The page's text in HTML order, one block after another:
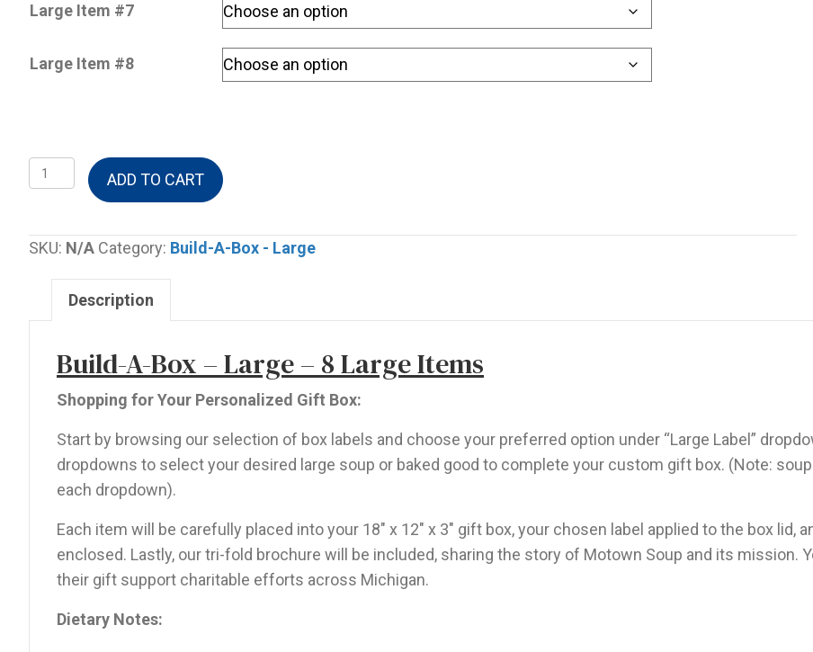
Large Item #7
Large Item #8
Build-
A-
Large
Large
quantity
ADD TO CART
SKU: N/A Category: Build-A-Box - Large
Description
Build-A-Box – Large – 8 Large Items
Shopping for Your Personalized Gift Box:
Start by browsing our selection of box labels and choose your preferred option under “Large Label”
dropdowns to select your desired large soup or baked good to complete your custom gift box. (Note:
each dropdown).
Each item will be carefully placed into your 18″ x 12″ x 3″ gift box, your chosen label applied to the box lid,
enclosed. Lastly, our tri-fold brochure will be included, sharing the story of Motown Soup and its mission.
their gift support charitable efforts across Michigan.
Dietary Notes: